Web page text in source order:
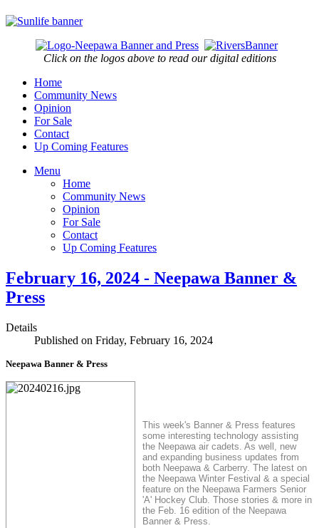
Click on the logos above to read our digital editions
Home
Community News
Opinion
For Sale
Contact
Up Coming Features
Menu
Home
Community News
Opinion
For Sale
Contact
Up Coming Features
February 16, 2024 - Neepawa Banner &
Press
Details
Published on Friday, February 16, 2024
Neepawa Banner & Press
This week's Banner & Press features
some interesting technology assisting
the Neepawa air cadets. As well, new
and expanding business updates from
both Neepawa & Carberry. The latest on
the Neepawa Winter Festival & a special
feature on the Neepawa Farmers Senior
'A' Hockey Club. Those stories & more in
the Feb. 16 edition of the Neepawa
Banner & Press.